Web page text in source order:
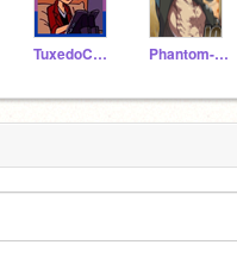
TuxedoCats_ Phantom-Crusader